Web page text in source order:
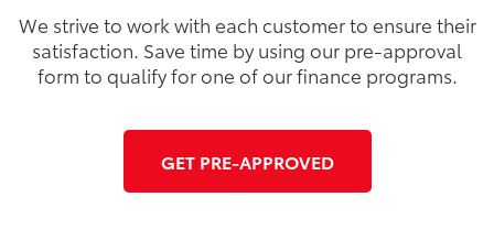
We strive to work with each customer to ensure their
satisfaction. Save time by using our pre-approval
form to qualify for one of our finance programs.
GET PRE-APPROVED